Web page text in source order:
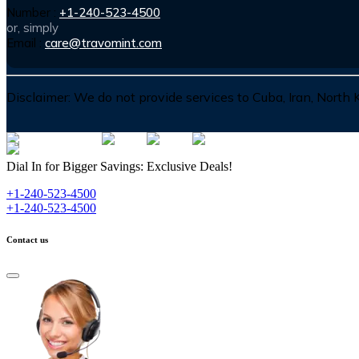
Number : +1-240-523-4500
or, simply
Email : care@travomint.com
Disclaimer: We do not provide services to Cuba, Iran,
Dial In for Bigger Savings: Exclusive Deals!
+1-240-523-4500
+1-240-523-4500
Contact us